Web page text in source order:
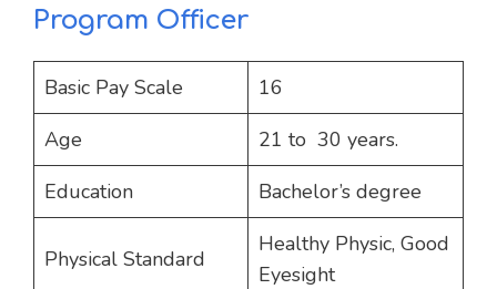
Program Officer
Basic Pay Scale
16
Age
21 to 30 years.
Education
Bachelor’s degree
Physical Standard
Healthy Physic, Good
Eyesight